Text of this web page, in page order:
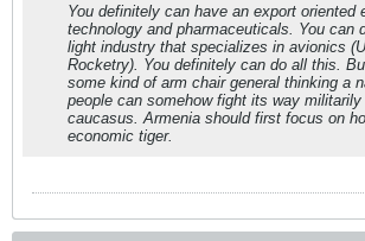
You definitely can have an export oriented
technology and pharmaceuticals. You can
light industry that specializes in avionics
Rocketry). You definitely can do all this.
some kind of arm chair general thinking a
people can somehow fight its way
caucasus. Armenia should first focus on
economic tiger.